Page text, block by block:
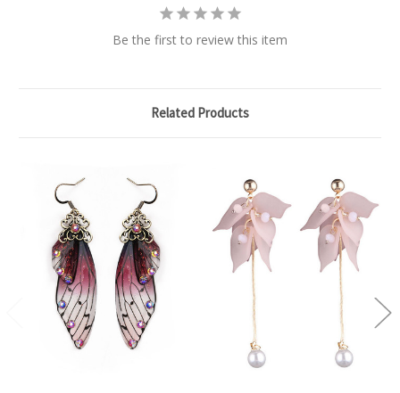
Be the first to review this item
Related Products